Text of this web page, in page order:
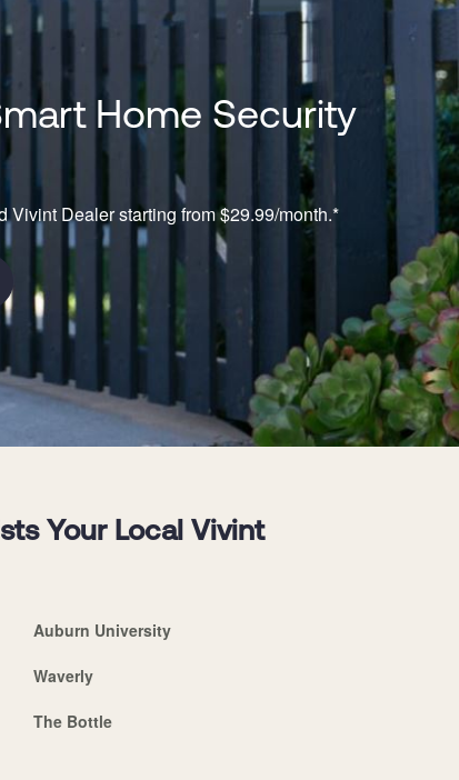
Home Security
Vivint Dealer starting from $29.99/month.*
Your Local Vivint
Auburn University
Waverly
The Bottle